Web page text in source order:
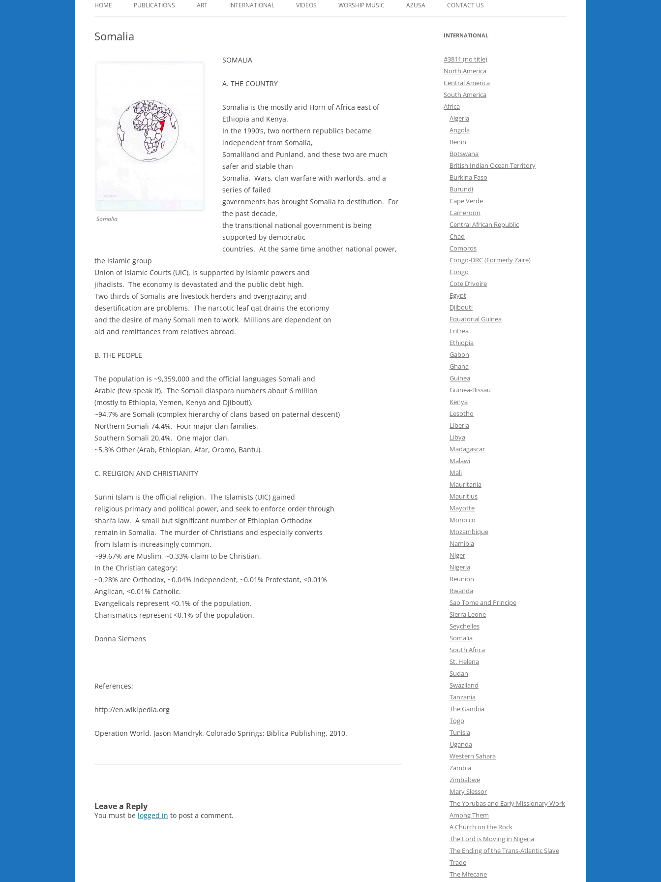
HOME PUBLICATIONS ART INTERNATIONAL VIDEOS WORSHIP MUSIC AZUSA CONTACT US
Somalia
Somalia
SOMALIA
A. THE COUNTRY
Somalia is the mostly arid Horn of Africa east of
Ethiopia and Kenya.
In the 1990’s, two northern republics became
independent from Somalia,
Somaliland and Punland, and these two are much
safer and stable than
Somalia. Wars, clan warfare with warlords, and a
series of failed
governments has brought Somalia to destitution. For
the past decade,
the transitional national government is being
supported by democratic
countries. At the same time another national power,
the Islamic group
Union of Islamic Courts (UIC), is supported by Islamic powers and
jihadists. The economy is devastated and the public debt high.
Two-thirds of Somalis are livestock herders and overgrazing and
desertification are problems. The narcotic leaf qat drains the economy
and the desire of many Somali men to work. Millions are dependent on
aid and remittances from relatives abroad.
B. THE PEOPLE
The population is ~9,359,000 and the official languages Somali and
Arabic (few speak it). The Somali diaspora numbers about 6 million
(mostly to Ethiopia, Yemen, Kenya and Djibouti).
~94.7% are Somali (complex hierarchy of clans based on paternal descent)
Northern Somali 74.4%. Four major clan families.
Southern Somali 20.4%. One major clan.
~5.3% Other (Arab, Ethiopian, Afar, Oromo, Bantu).
C. RELIGION AND CHRISTIANITY
Sunni Islam is the official religion. The Islamists (UIC) gained
religious primacy and political power, and seek to enforce order through
shari’a law. A small but significant number of Ethiopian Orthodox
remain in Somalia. The murder of Christians and especially converts
from Islam is increasingly common.
~99.67% are Muslim, ~0.33% claim to be Christian.
In the Christian category:
~0.28% are Orthodox, ~0.04% Independent, ~0.01% Protestant, <0.01%
Anglican, <0.01% Catholic.
Evangelicals represent <0.1% of the population.
Charismatics represent <0.1% of the population.
Donna Siemens
References:
http://en.wikipedia.org
Operation World, Jason Mandryk. Colorado Springs: Biblica Publishing, 2010.
Leave a Reply
You must be logged in to post a comment.
INTERNATIONAL
#3811 (no title)
North America
Central America
South America
Africa
Algeria
Angola
Benin
Botswana
British Indian Ocean Territory
Burkina Faso
Burundi
Cape Verde
Cameroon
Central African Republic
Chad
Comoros
Congo-DRC (Formerly Zaire)
Congo
Cote D’Ivoire
Egypt
Djibouti
Equatorial Guinea
Eritrea
Ethiopia
Gabon
Ghana
Guinea
Guinea-Bissau
Kenya
Lesotho
Liberia
Libya
Madagascar
Malawi
Mali
Mauritania
Mauritius
Mayotte
Morocco
Mozambique
Namibia
Niger
Nigeria
Reunion
Rwanda
Sao Tome and Principe
Sierra Leone
Seychelles
Somalia
South Africa
St. Helena
Sudan
Swaziland
Tanzania
The Gambia
Togo
Tunisia
Uganda
Western Sahara
Zambia
Zimbabwe
Mary Slessor
The Yorubas and Early Missionary Work
Among Them
A Church on the Rock
The Lord is Moving in Nigeria
The Ending of the Trans-Atlantic Slave
Trade
The Mfecane